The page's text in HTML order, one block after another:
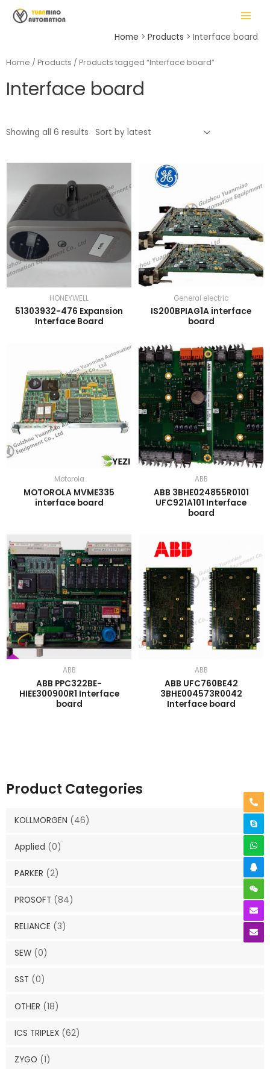
MAIN
MENU
Home Products Interface board
Product Categories
KOLLMORGEN (46)
Applied (0)
PARKER (2)
PROSOFT (84)
RELIANCE (3)
SEW (0)
SST (0)
OTHER (18)
ICS TRIPLEX (62)
ZYGO (1)
Home / Products / Products tagged “Interface board”
Interface board
Showing all 6 results
HONEYWELL
51303932-476 Expansion
Interface Board
General electric
IS200BPIAG1A interface
board
Motorola
MOTOROLA MVME335
interface board
ABB
ABB 3BHE024855R0101
UFC921A101 Interface
board
ABB
ABB PPC322BE-
HIEE300900R1 Interface
board
ABB
ABB UFC760BE42
3BHE004573R0042
Interface board